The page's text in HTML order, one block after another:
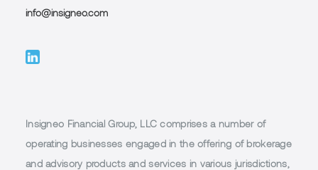
info@insigneo.com
Insigneo Financial Group, LLC comprises a number of
operating businesses engaged in the offering of brokerage
and advisory products and services in various jurisdictions,